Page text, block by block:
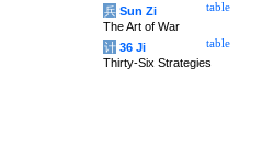
table
兵 Sun Zi
The Art of War
table
计 36 Ji
Thirty-Six Strategies